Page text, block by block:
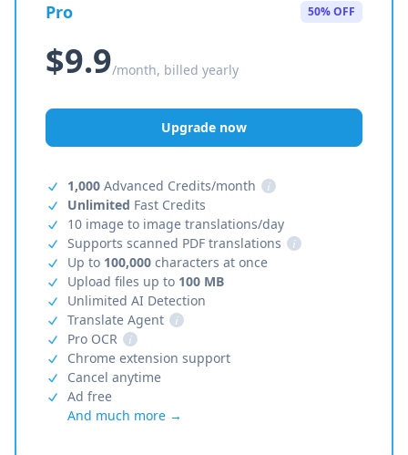
Pro 50% OFF
$9.9/month, billed yearly
Upgrade now
1,000 Advanced Credits/month
i
Unlimited Fast Credits
10 image to image translations/day
Supports scanned PDF translations
i
Up to 100,000 characters at once
Upload files up to 100 MB
Unlimited AI Detection
Translate Agent
i
Pro OCR
i
Chrome extension support
Cancel anytime
Ad free
And much more →